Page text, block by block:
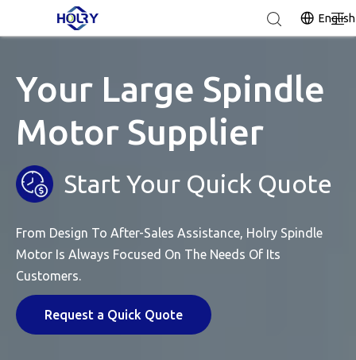
English
Your Large Spindle
Motor Supplier
Start Your Quick Quote
From Design To After-Sales Assistance, Holry Spindle
Motor Is Always Focused On The Needs Of Its
Customers.
Request a Quick Quote